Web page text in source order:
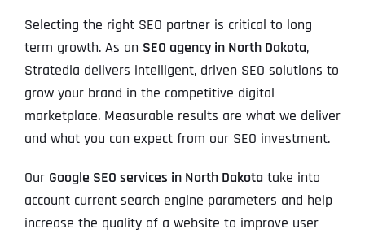
Selecting the right SEO partner is critical to long
term growth. As an SEO agency in North Dakota,
Stratedia delivers intelligent, driven SEO solutions to
grow your brand in the competitive digital
marketplace. Measurable results are what we deliver
and what you can expect from our SEO investment.
Our Google SEO services in North Dakota take into
account current search engine parameters and help
increase the quality of a website to improve user